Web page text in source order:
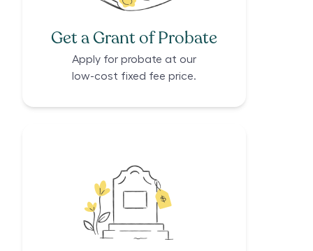
Get a Grant of Probate
Apply for probate at our
low-cost fixed fee price.